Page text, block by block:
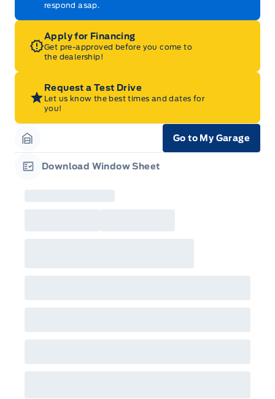
respond asap.
Apply for Financing
Get pre-approved before you come to
the dealership!
Request a Test Drive
Let us know the best times and dates for
you!
Garage Icon
Go to My Garage
Download Window Sheet